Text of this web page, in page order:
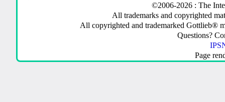
©2006-2026 : The
All trademarks and copyrighted
All copyrighted and trademarked Gottlieb®
Questions?
Page